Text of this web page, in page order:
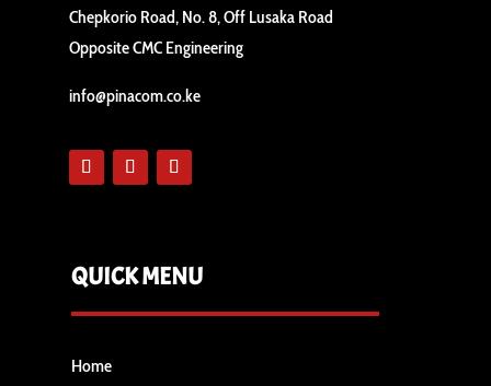
Chepkorio Road, No. 8, Off Lusaka Road
Opposite CMC Engineering
info@pinacom.co.ke
QUICK MENU
Home